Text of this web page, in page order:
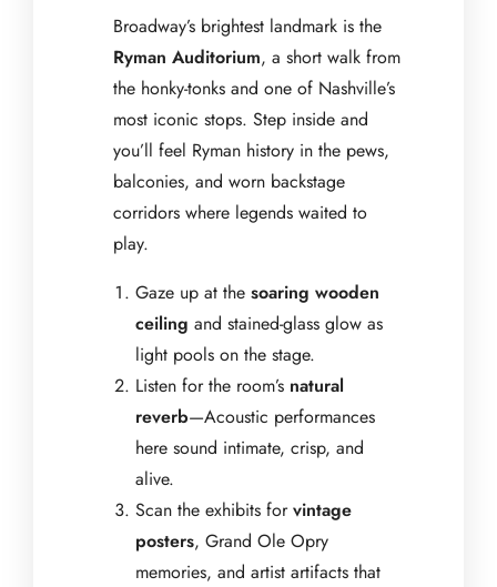
Broadway’s brightest landmark is the
Ryman Auditorium, a short walk from
the honky-tonks and one of Nashville’s
most iconic stops. Step inside and
you’ll feel Ryman history in the pews,
balconies, and worn backstage
corridors where legends waited to
play.
Gaze up at the soaring wooden
ceiling and stained-glass glow as
light pools on the stage.
Listen for the room’s natural
reverb—Acoustic performances
here sound intimate, crisp, and
alive.
Scan the exhibits forvintage
posters, Grand Ole Opry
memories, and artist artifacts that